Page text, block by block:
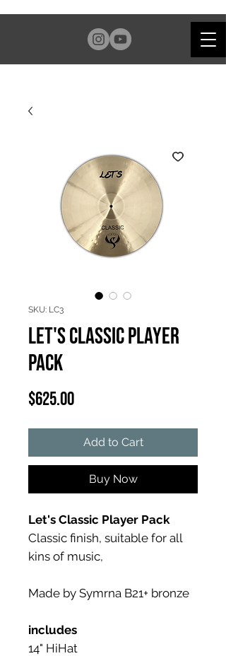
SKU: LC3
Let's Classic Player
Pack
$625.00Price
Add to Cart
Buy Now
Let's Classic Player Pack
Classic finish, suitable for all
kins of music,
Made by Symrna B21+ bronze
includes
14" HiHat​